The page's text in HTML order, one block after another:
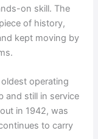
on skill. The
of history,
kept moving by
operating
and still in service
in 1942, was
to carry